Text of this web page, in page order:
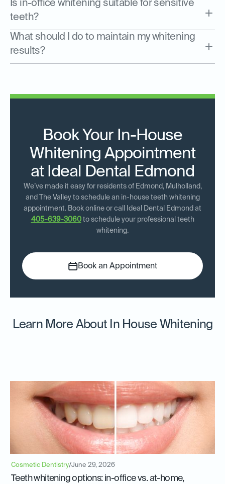
Is in-office whitening suitable for sensitive
teeth?
What should I do to maintain my whitening
results?
Book Your In-House
Whitening Appointment
at Ideal Dental Edmond
We’ve made it easy for residents of Edmond, Mulholland,
and The Valley to schedule an in-house teeth whitening
appointment. Book online or call Ideal Dental Edmond at
405-639-3060to schedule your professional teeth
whitening.
Book an Appointment
Learn More About In House Whitening
Cosmetic Dentistry/June 29, 2026
Teeth whitening options: in-office vs. at-home,